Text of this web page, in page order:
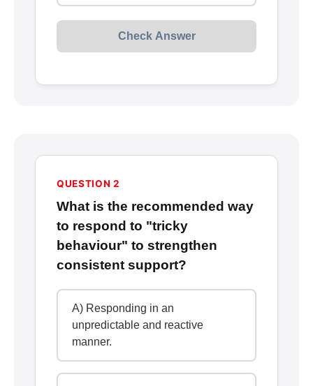
Check Answer
QUESTION 2
What is the recommended way
to respond to "tricky
behaviour" to strengthen
consistent support?
A) Responding in an
unpredictable and reactive
manner.